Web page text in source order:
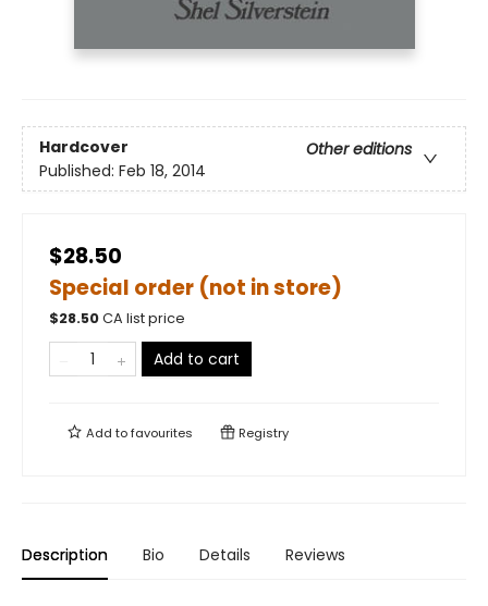
Hardcover
Other editions
Published: Feb 18, 2014
$28.50
Special order (not in store)
$28.50CA list price
Add to cart
Add tofavourites Registry
Description Bio Details Reviews